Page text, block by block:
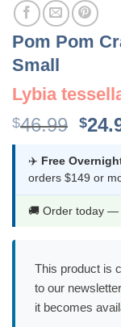
Pom Pom
Small
Lybia
$46.99
was:
$
✈️ Free
orders $149 or
🚚 Order today —
This product is
to our
it becomes